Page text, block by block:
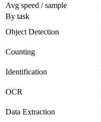
Avg speed / sample
By task
Object Detection
Counting
Identification
OCR
Data Extraction